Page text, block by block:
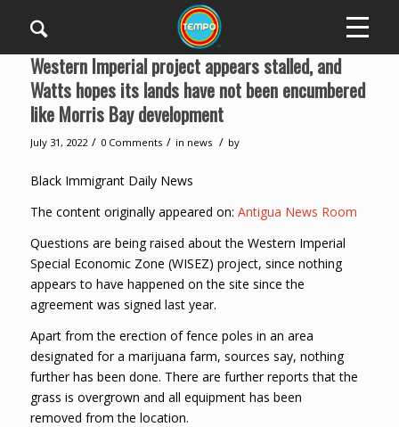
Western Imperial project appears stalled, and
Watts hopes its lands have not been encumbered
like Morris Bay development
July 31, 2022 / 0 Comments / in news / by
Black Immigrant Daily News
The content originally appeared on: Antigua News Room
Questions are being raised about the Western Imperial
Special Economic Zone (WISEZ) project, since nothing
appears to have happened on the site since the
agreement was signed last year.
Apart from the erection of fence poles in an area
designated for a marijuana farm, sources say, nothing
further has been done. There are further reports that the
grass is overgrown and all equipment has been
removed from the location.